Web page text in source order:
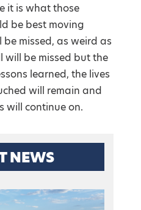
it is what those
be best moving
missed, as weird as
will be missed but the
learned, the lives
will remain and
will continue on.
NEWS